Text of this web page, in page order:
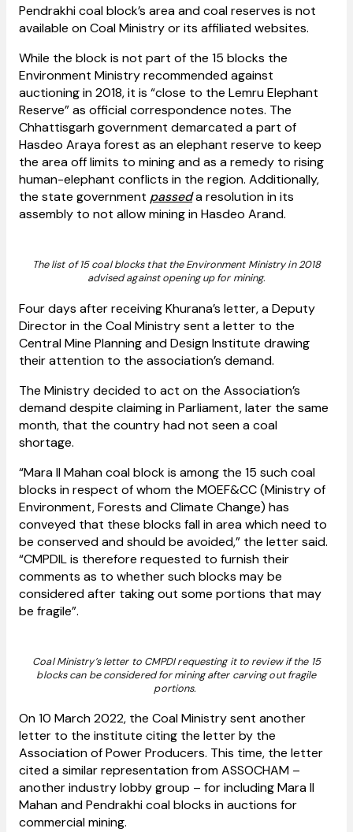
Pendrakhi coal block’s area and coal reserves is not
available on Coal Ministry or its affiliated websites.
While the block is not part of the 15 blocks the
Environment Ministry recommended against
auctioning in 2018, it is “close to the Lemru Elephant
Reserve” as official correspondence notes. The
Chhattisgarh government demarcated a part of
Hasdeo Araya forest as an elephant reserve to keep
the area off limits to mining and as a remedy to rising
human-elephant conflicts in the region. Additionally,
the state government passeda resolution in its
assembly to not allow mining in Hasdeo Arand.
The list of 15 coal blocks that the Environment Ministry in 2018
advised against opening up for mining.
Four days after receiving Khurana’s letter, a Deputy
Director in the Coal Ministry sent a letter to the
Central Mine Planning and Design Institute drawing
their attention to the association’s demand.
The Ministry decided to act on the Association’s
demand despite claiming in Parliament, later the same
month, that the country had not seen a coal
shortage.
“Mara IIMahan coal block is among the 15 such coal
blocks in respect of whom the MOEF&CC (Ministry of
Environment, Forests and Climate Change) has
conveyed that these blocks fall in area which need to
be conserved and should be avoided,” the letter said.
“CMPDIL is therefore requested to furnish their
comments as to whether such blocks may be
considered after taking out some portions that may
be fragile”.
Coal Ministry’s letter to CMPDI requesting it to review if the 15
blocks can be considered for mining after carving out fragile
portions.
On 10 March 2022, the Coal Ministry sent another
letter to the institute citing the letter by the
Association of Power Producers. This time, the letter
cited a similar representation from ASSOCHAM –
another industry lobby group – for including Mara II
Mahan and Pendrakhi coal blocks in auctions for
commercial mining.